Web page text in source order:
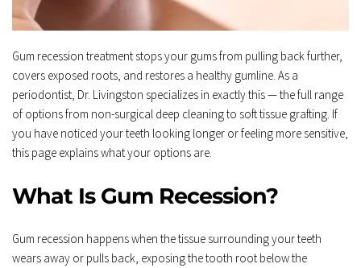
Gum recession treatment stops your gums from pulling back further,
covers exposed roots, and restores a healthy gumline. As a
periodontist, Dr. Livingston specializes in exactly this — the full range
of options from non-surgical deep cleaning to soft tissue grafting. If
you have noticed your teeth looking longer or feeling more sensitive,
this page explains what your options are.
What Is Gum Recession?
Gum recession happens when the tissue surrounding your teeth
wears away or pulls back, exposing the tooth root below the